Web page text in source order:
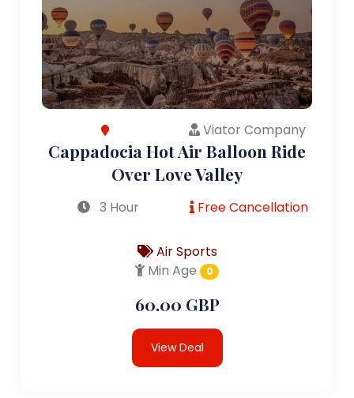
Viator Company
Cappadocia Hot Air Balloon Ride
Over Love Valley
3 Hour Free Cancellation
Air Sports
Min Age
0
60.00 GBP
View Deal